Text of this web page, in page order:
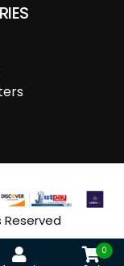
Reserved
0